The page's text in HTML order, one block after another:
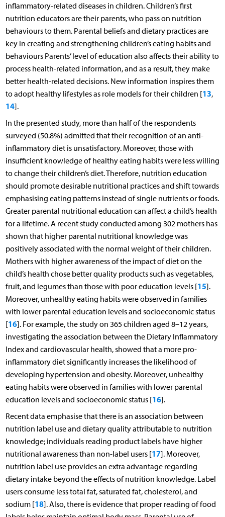
inflammatory-related diseases in children. Children’s first
nutrition educators are their parents, who pass on nutrition
behaviours to them. Parental beliefs and dietary practices are
key in creating and strengthening children’s eating habits and
behaviours Parents’ level of education also affects their ability to
process health-related information, and as a result, they make
better health-related decisions. New information inspires them
to adopt healthy lifestyles as role models for their children [13,
14].
In the presented study, more than half of the respondents
surveyed (50.8%) admitted that their recognition of an anti-
inflammatory diet is unsatisfactory. Moreover, those with
insufficient knowledge of healthy eating habits were less willing
to change their children’s diet. Therefore, nutrition education
should promote desirable nutritional practices and shift towards
emphasising eating patterns instead of single nutrients or foods.
Greater parental nutritional education can affect a child’s health
for a lifetime. A recent study conducted among 302 mothers has
shown that higher parental nutritional knowledge was
positively associated with the normal weight of their children.
Mothers with higher awareness of the impact of diet on the
child’s health chose better quality products such as vegetables,
fruit, and legumes than those with poor education levels [15].
Moreover, unhealthy eating habits were observed in families
with lower parental education levels and socioeconomic status
[16]. For example, the study on 365 children aged 8–12 years,
investigating the association between the Dietary Inflammatory
Index and cardiovascular health, showed that a more pro-
inflammatory diet significantly increases the likelihood of
developing hypertension and obesity. Moreover, unhealthy
eating habits were observed in families with lower parental
education levels and socioeconomic status [16].
Recent data emphasise that there is an association between
nutrition label use and dietary quality attributable to nutrition
knowledge; individuals reading product labels have higher
nutritional awareness than non-label users [17]. Moreover,
nutrition label use provides an extra advantage regarding
dietary intake beyond the effects of nutrition knowledge. Label
users consume less total fat, saturated fat, cholesterol, and
sodium [18]. Also, there is evidence that proper reading of food